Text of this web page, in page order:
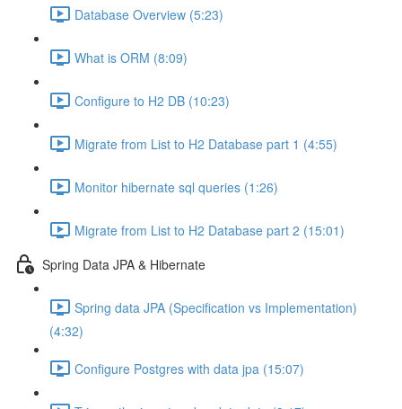
Database Overview (5:23)
What is ORM (8:09)
Configure to H2 DB (10:23)
Migrate from List to H2 Database part 1 (4:55)
Monitor hibernate sql queries (1:26)
Migrate from List to H2 Database part 2 (15:01)
Spring Data JPA & Hibernate
Spring data JPA (Specification vs Implementation)
(4:32)
Configure Postgres with data jpa (15:07)